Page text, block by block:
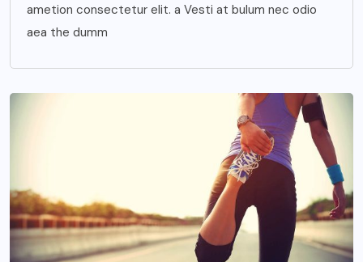
ametion consectetur elit. a Vesti at bulum nec odio
aea the dumm